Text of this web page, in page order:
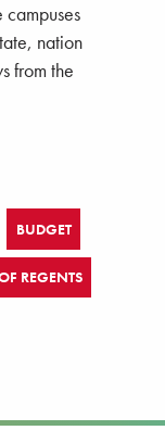
nation
from the
BUDGET
REGENTS